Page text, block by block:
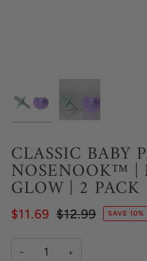
CLASSIC BABY
NOSENOOK™ |
GLOW | 2 PACK
$11.69 $12.99 SAVE 10%
− +